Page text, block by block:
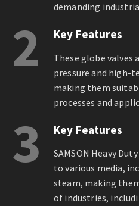
demanding
2 Key Features
These globe valves
pressure and high-
making them
processes and
3 Key Features
SAMSON Heavy
to various media,
steam, making
of industries,